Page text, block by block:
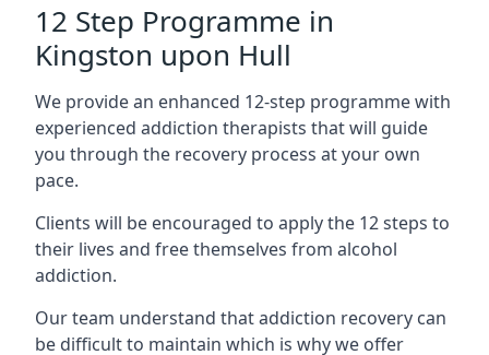
12 Step Programme in
Kingston upon Hull
We provide an enhanced 12-step programme with
experienced addiction therapists that will guide
you through the recovery process at your own
pace.
Clients will be encouraged to apply the 12 steps to
their lives and free themselves from alcohol
addiction.
Our team understand that addiction recovery can
be difficult to maintain which is why we offer